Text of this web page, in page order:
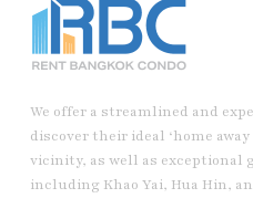
We offer a streamlined and
discover their ideal ‘home
vicinity, as well as exceptional
including Khao Yai, Hua Hin,